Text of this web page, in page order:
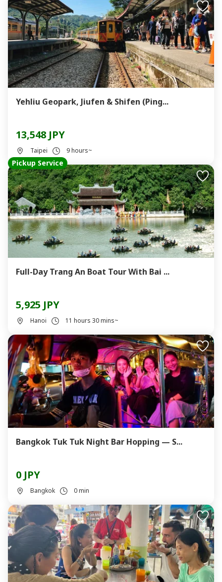
Yehliu Geopark, Jiufen & Shifen (Ping...
13,548 JPY
Taipei 9 hours~
Pickup Service
Full-Day Trang An Boat Tour With Bai ...
5,925 JPY
Hanoi 11 hours 30 mins~
Bangkok Tuk Tuk Night Bar Hopping — S...
0 JPY
Bangkok 0 min